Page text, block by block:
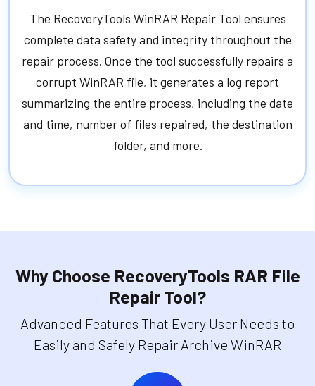
The RecoveryTools WinRAR Repair Tool ensures
complete data safety and integrity throughout the
repair process. Once the tool successfully repairs a
corrupt WinRAR file, it generates a log report
summarizing the entire process, including the date
and time, number of files repaired, the destination
folder, and more.
Why Choose RecoveryTools RAR File
Repair Tool?
Advanced Features That Every User Needs to
Easily and Safely Repair Archive WinRAR